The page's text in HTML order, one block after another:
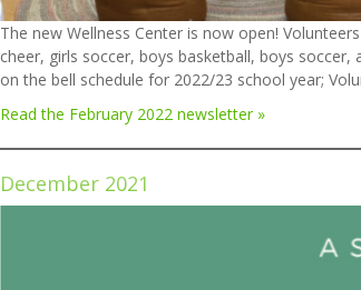
The new Wellness Center is now open!
cheer, girls soccer, boys basketball, boys
on the bell schedule for 2022/23 school year;
Read the February 2022 newsletter »
December 2021